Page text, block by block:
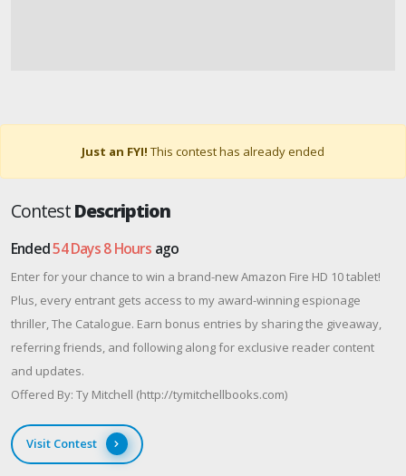
Just an FYI! This contest has already ended
ContestDescription
Ended54 Days 8 Hours ago
Enter for your chance to win a brand-new Amazon Fire HD 10 tablet!
Plus, every entrant gets access to my award-winning espionage
thriller, The Catalogue. Earn bonus entries by sharing the giveaway,
referring friends, and following along for exclusive reader content
and updates.
Offered By: Ty Mitchell (http://tymitchellbooks.com)
Visit Contest